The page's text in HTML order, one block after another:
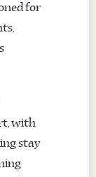
for
with
stay